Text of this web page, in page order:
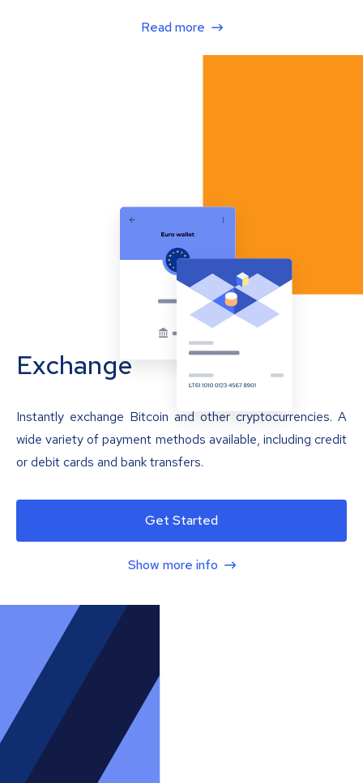
Read more
Exchange
Instantly exchange Bitcoin and other cryptocurrencies. A
wide variety of payment methods available, including credit
or debit cards and bank transfers.
Get Started
Show more info